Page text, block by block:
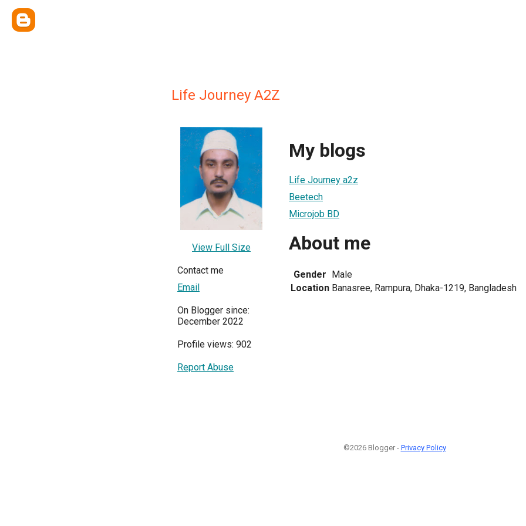
Life Journey A2Z
View Full Size
Contact me
Email
On Blogger since:
December 2022
Profile views: 902
Report Abuse
My blogs
Life Journey a2z
Beetech
Microjob BD
About me
Gender Male
Location Banasree, Rampura, Dhaka-1219, Bangladesh
©2026 Blogger - Privacy Policy